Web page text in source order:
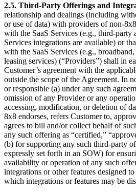
2.5. Third-Party Offerings and
relationship and dealings (including
or use of data) with providers of non-
with the SaaS Services (e.g., third-party
Services integrations are available) or
with the SaaS Services (e.g.,
leasing services) (“Providers”) shall in
Customer’s agreement with the
outside the scope of the Agreement. In
or responsible (a) under any such
omission of any Provider or any
accessing, modification, or deletion of
8x8 endorses, refers Customer to,
agrees to bill and/or collect behalf of
any such offering as “certified,”
(b) for supporting any such third-party
expressly set forth in an SOW) for
availability or operation of any such
integrations or other features designed
which integrations or features may be